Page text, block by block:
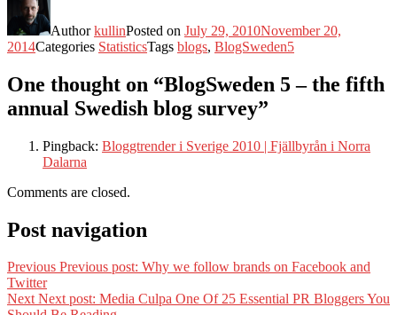
AuthorkullinPosted on July 29, 2010November 20,
2014Categories StatisticsTags blogs, BlogSweden5
One thought on “BlogSweden 5 – the fifth
annual Swedish blog survey”
Pingback: Bloggtrender i Sverige 2010 | Fjällbyrån i Norra
Dalarna
Comments are closed.
Post navigation
Previous Previous post: Why we follow brands on Facebook and
Twitter
Next Next post: Media Culpa One Of 25 Essential PR Bloggers You